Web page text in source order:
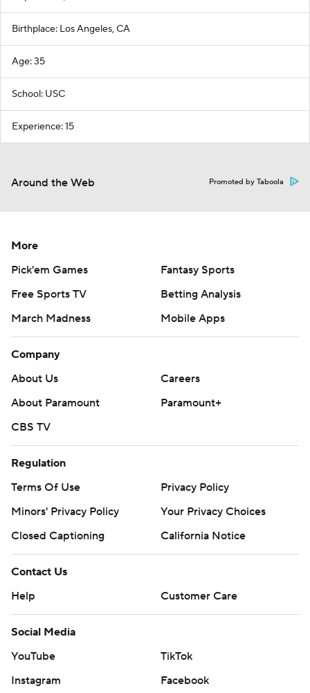
Birthplace: Los Angeles, CA
Age: 35
School: USC
Experience: 15
Around the Web Promoted by Taboola
More
Pick'em Games
Fantasy Sports
Free Sports TV
Betting Analysis
March Madness
Mobile Apps
Company
About Us
Careers
About Paramount
Paramount+
CBS TV
Regulation
Terms Of Use
Privacy Policy
Minors' Privacy Policy
Your Privacy Choices
Closed Captioning
California Notice
Contact Us
Help
Customer Care
Social Media
YouTube
TikTok
Instagram
Facebook